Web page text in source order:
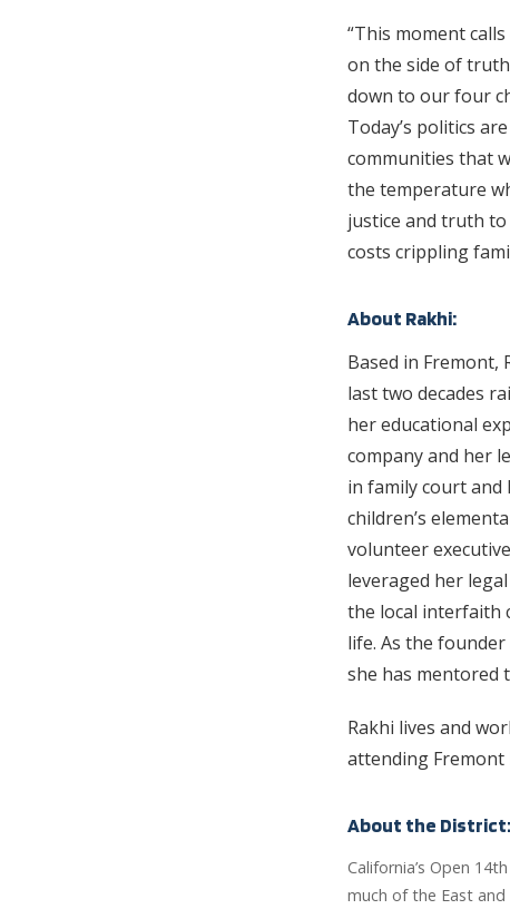
“This moment
on the side of
down to our four
Today’s politics
communities that
the temperature
justice and truth
costs crippling
About Rakhi:
Based in Fremont,
last two decades
her educational
company and her
in family court and
children’s
volunteer
leveraged her
the local interfaith
life. As the
she has mentored
Rakhi lives and
attending Fremont
About the District:
California’s Open
much of the East